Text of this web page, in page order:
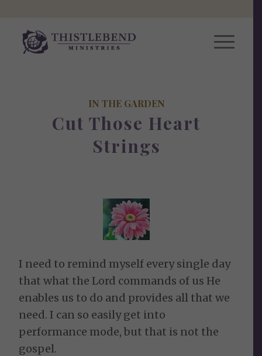
IN THE GARDEN
Cut Those Heart
Strings
I need to remind myself every single day
that what the Lord commands of us He
enables us to do and provides all that we
need. I can so easily get into
performance mode, but that is not the
gospel.